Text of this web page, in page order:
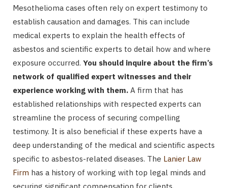
Mesothelioma cases often rely on expert testimony to
establish causation and damages. This can include
medical experts to explain the health effects of
asbestos and scientific experts to detail how and where
exposure occurred. You should inquire about the firm’s
network of qualified expert witnesses and their
experience working with them. A firm that has
established relationships with respected experts can
streamline the process of securing compelling
testimony. It is also beneficial if these experts have a
deep understanding of the medical and scientific aspects
specific to asbestos-related diseases. The Lanier Law
Firm has a history of working with top legal minds and